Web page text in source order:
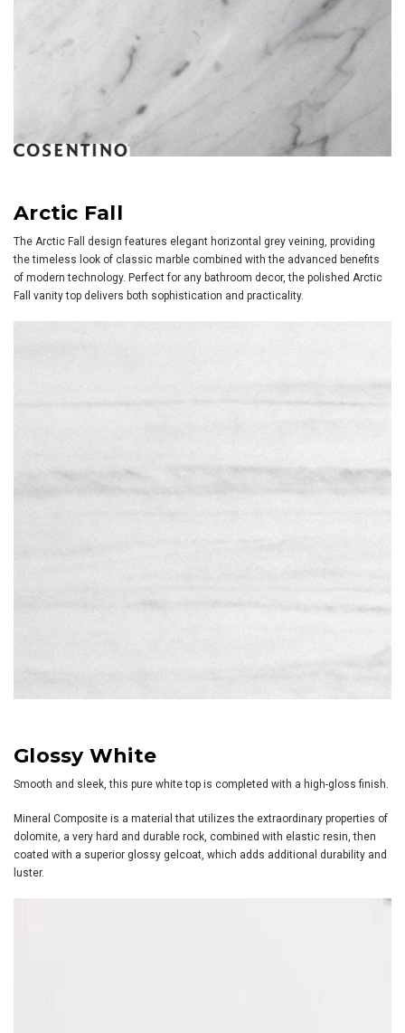
Arctic Fall
The Arctic Fall design features elegant horizontal grey veining, providing
the timeless look of classic marble combined with the advanced benefits
of modern technology. Perfect for any bathroom decor, the polished Arctic
Fall vanity top delivers both sophistication and practicality.
Glossy White
Smooth and sleek, this pure white top is completed with a high-gloss finish.
Mineral Composite is a material that utilizes the extraordinary properties of
dolomite, a very hard and durable rock, combined with elastic resin, then
coated with a superior glossy gelcoat, which adds additional durability and
luster.